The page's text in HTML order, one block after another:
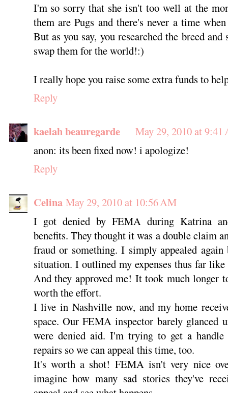
I'm so sorry that she isn't too well at the
them are Pugs and there's never a time
But as you say, you researched the breed
swap them for the world!:)
I really hope you raise some extra funds to
Reply
kaelah beauregarde
May 29, 2010 at 9:41
anon: its been fixed now! i apologize!
Reply
Celina May 29, 2010 at 10:56 AM
I got denied by FEMA during Katrina
benefits. They thought it was a double claim
fraud or something. I simply appealed
situation. I outlined my expenses thus far
And they approved me! It took much longer
worth the effort.
I live in Nashville now, and my home
space. Our FEMA inspector barely glanced
were denied aid. I'm trying to get a handle
repairs so we can appeal this time, too.
It's worth a shot! FEMA isn't very nice
imagine how many sad stories they've